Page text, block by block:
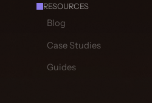
RESOURCES
Blog
Case Studies
Guides